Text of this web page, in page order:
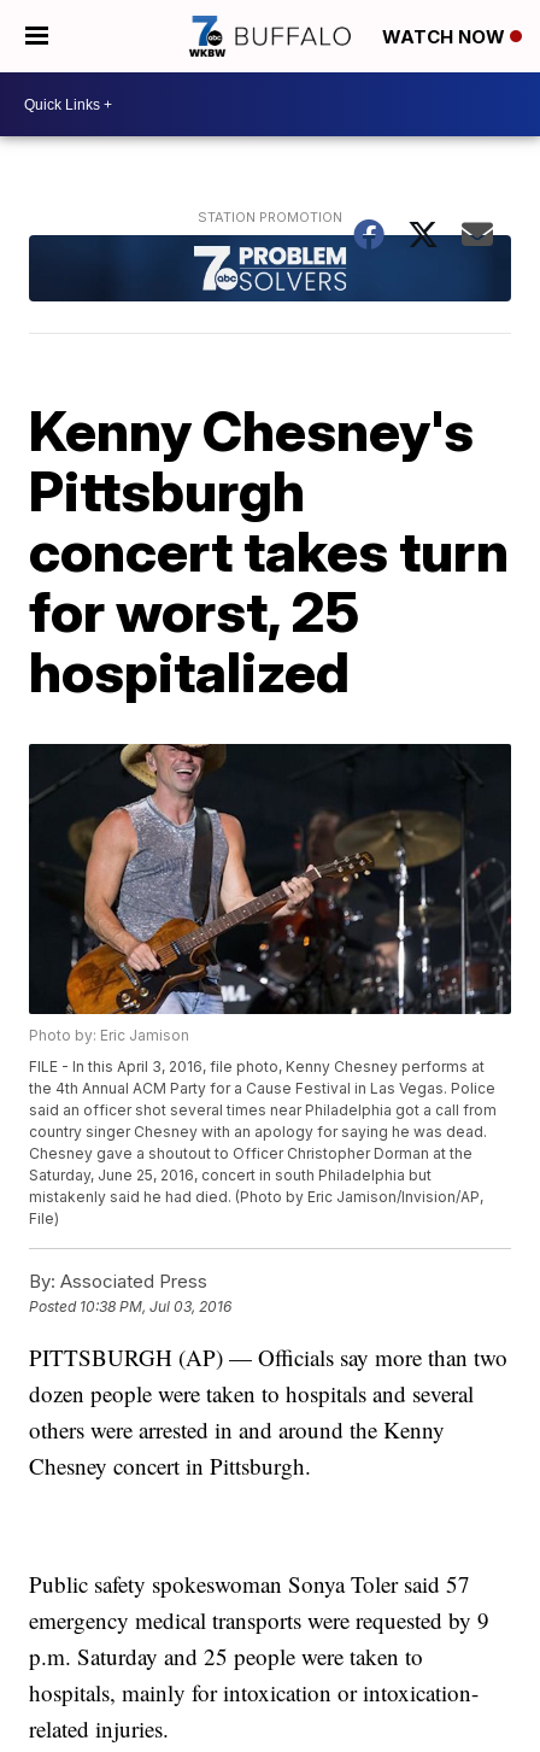
WATCH NOW
Kenny Chesney's
Pittsburgh
concert takes turn
for worst, 25
hospitalized
Photo by: Eric Jamison
FILE - In this April 3, 2016, file photo, Kenny Chesney performs at
the 4th Annual ACM Party for a Cause Festival in Las Vegas. Police
said an officer shot several times near Philadelphia got a call from
country singer Chesney with an apology for saying he was dead.
Chesney gave a shoutout to Officer Christopher Dorman at the
Saturday, June 25, 2016, concert in south Philadelphia but
mistakenly said he had died. (Photo by Eric Jamison/Invision/AP,
File)
By: Associated Press
Posted 10:38 PM, Jul 03, 2016
PITTSBURGH (AP) — Officials say more than two
dozen people were taken to hospitals and several
others were arrested in and around the Kenny
Chesney concert in Pittsburgh.
Public safety spokeswoman Sonya Toler said 57
emergency medical transports were requested by 9
p.m. Saturday and 25 people were taken to
hospitals, mainly for intoxication or intoxication-
related injuries.